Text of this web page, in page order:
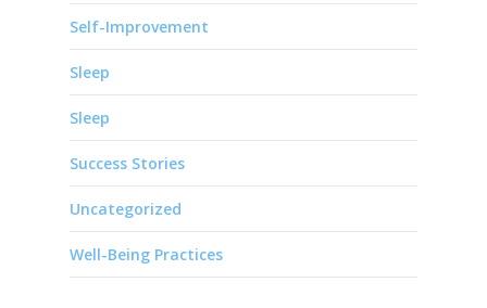
Self-Improvement
Sleep
Sleep
Success Stories
Uncategorized
Well-Being Practices